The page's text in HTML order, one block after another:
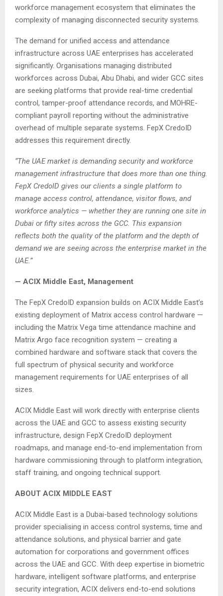
workforce management ecosystem that eliminates the
complexity of managing disconnected security systems.
The demand for unified access and attendance
infrastructure across UAE enterprises has accelerated
significantly. Organisations managing distributed
workforces across Dubai, Abu Dhabi, and wider GCC sites
are seeking platforms that provide real-time credential
control, tamper-proof attendance records, and MOHRE-
compliant payroll reporting without the administrative
overhead of multiple separate systems. FepX CredoID
addresses this requirement directly.
“The UAE market is demanding security and workforce
management infrastructure that does more than one thing.
FepX CredoID gives our clients a single platform to
manage access control, attendance, visitor flows, and
workforce analytics — whether they are running one site in
Dubai or fifty sites across the GCC. This expansion
reflects both the quality of the platform and the depth of
demand we are seeing across the enterprise market in the
UAE.”
— ACIX Middle East, Management
The FepX CredoID expansion builds on ACIX Middle East’s
existing deployment of Matrix access control hardware —
including the Matrix Vega time attendance machine and
Matrix Argo face recognition system — creating a
combined hardware and software stack that covers the
full spectrum of physical security and workforce
management requirements for UAE enterprises of all
sizes.
ACIX Middle East will work directly with enterprise clients
across the UAE and GCC to assess existing security
infrastructure, design FepX CredoID deployment
roadmaps, and manage end-to-end implementation from
hardware commissioning through to platform integration,
staff training, and ongoing technical support.
ABOUT ACIX MIDDLE EAST
ACIX Middle East is a Dubai-based technology solutions
provider specialising in access control systems, time and
attendance solutions, and physical barrier and gate
automation for corporations and government offices
across the UAE and GCC. With deep expertise in biometric
hardware, intelligent software platforms, and enterprise
security integration, ACIX delivers end-to-end solutions